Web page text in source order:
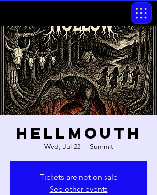
Hellmouth
Wed, Jul 22
  |
Summit
Tickets are not on sale
See other events